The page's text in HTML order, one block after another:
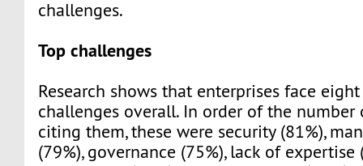
challenges.
Top challenges
Research shows that enterprises face
challenges overall. In order of the number
citing them, these were security (81%),
(79%), governance (75%), lack of expertise